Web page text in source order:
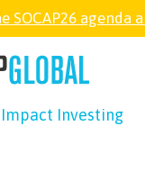
SOCAP26 agenda
Investing
SOCAP26
PARTNER